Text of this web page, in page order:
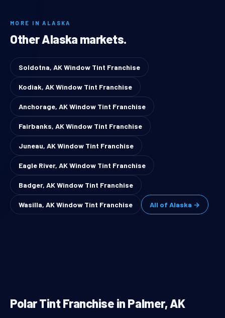
MORE IN ALASKA
Other Alaska markets.
Soldotna, AK Window Tint Franchise
Kodiak, AK Window Tint Franchise
Anchorage, AK Window Tint Franchise
Fairbanks, AK Window Tint Franchise
Juneau, AK Window Tint Franchise
Eagle River, AK Window Tint Franchise
Badger, AK Window Tint Franchise
Wasilla, AK Window Tint Franchise All of Alaska →
Polar Tint Franchise in Palmer, AK